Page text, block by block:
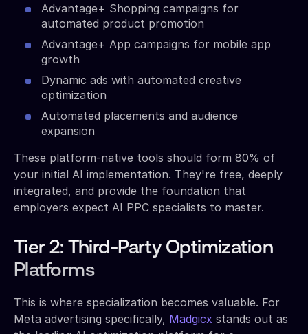
Advantage+ Shopping campaigns for
automated product promotion
Advantage+ App campaigns for mobile app
growth
Dynamic ads with automated creative
optimization
Automated placements and audience
expansion
These platform-native tools should form 80% of
your initial AI implementation. They're free, deeply
integrated, and provide the foundation that
employers expect AI PPC specialists to master.
Tier 2: Third-Party Optimization
Platforms
This is where specialization becomes valuable. For
Meta advertising specifically, Madgicx stands out as